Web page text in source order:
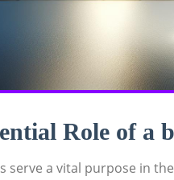
Role of a
serve a vital purpose in